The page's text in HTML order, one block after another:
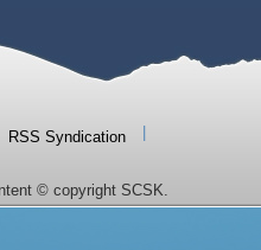
RSS Syndication
© copyright SCSK.